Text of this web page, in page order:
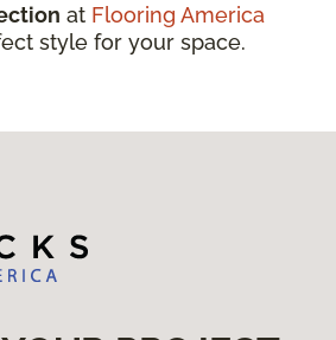
at Flooring America
style for your space.